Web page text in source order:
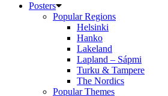
Posters
Popular Regions
Helsinki
Hanko
Lakeland
Lapland – Sápmi
Turku & Tampere
The Nordics
Popular Themes